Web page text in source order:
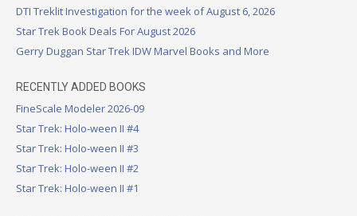
DTI Treklit Investigation for the week of August 6, 2026
Star Trek Book Deals For August 2026
Gerry Duggan Star Trek IDW Marvel Books and More
RECENTLY ADDED BOOKS
FineScale Modeler 2026-09
Star Trek: Holo-ween II #4
Star Trek: Holo-ween II #3
Star Trek: Holo-ween II #2
Star Trek: Holo-ween II #1